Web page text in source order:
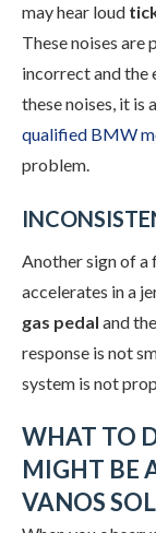
may hear loud
These noises are
incorrect and the
these noises, it is
qualified BMW
problem.
Another sign of a
accelerates in a
gas pedal and
response is not
system is not
WHAT TO
MIGHT BE
VANOS